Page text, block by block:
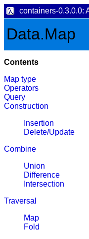
containers-0.3.0.0:
Data.Map
Contents
Map type
Operators
Query
Construction
Insertion
Delete/Update
Combine
Union
Difference
Intersection
Traversal
Map
Fold